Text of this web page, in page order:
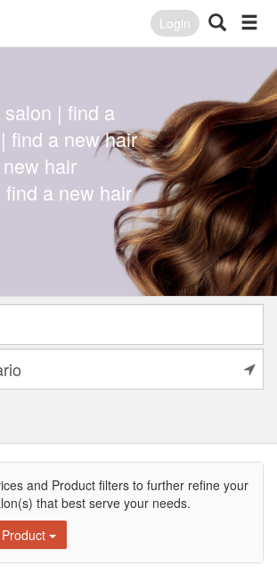
Login
| find a
find a new hair
hair
a new hair
and Product filters to further refine your
that best serve your needs.
Product